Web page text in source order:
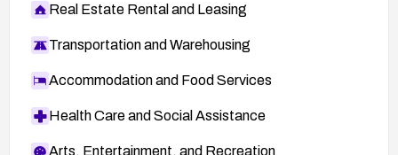
Real Estate Rental and Leasing
Transportation and Warehousing
Accommodation and Food Services
Health Care and Social Assistance
Arts, Entertainment, and Recreation